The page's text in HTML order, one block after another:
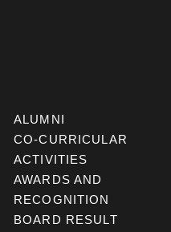
ALUMNI
CO-CURRICULAR
ACTIVITIES
AWARDS AND
RECOGNITION
BOARD RESULT